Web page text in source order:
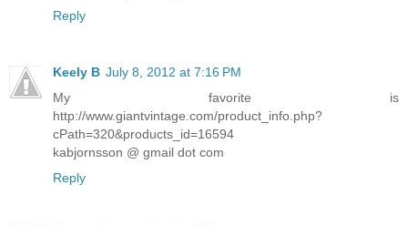
Reply
Keely B July 8, 2012 at 7:16 PM
My favorite is
http://www.giantvintage.com/product_info.php?
cPath=320&products_id=16594
kabjornsson @ gmail dot com
Reply